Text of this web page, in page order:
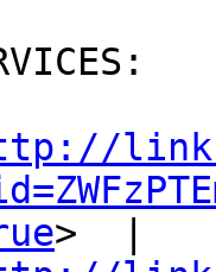
>  |